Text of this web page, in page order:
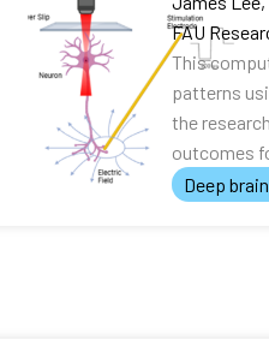
FAU
This
patterns
the
outcomes
Deep